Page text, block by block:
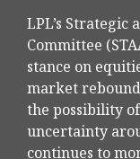
LPL’s Strategic
Committee
stance on
market
the possibility
uncertainty
continues to